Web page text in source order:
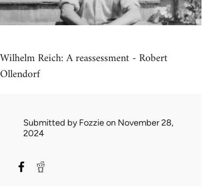
Wilhelm Reich: A reassessment - Robert
Ollendorf
Submitted byFozzieon November 28,
2024